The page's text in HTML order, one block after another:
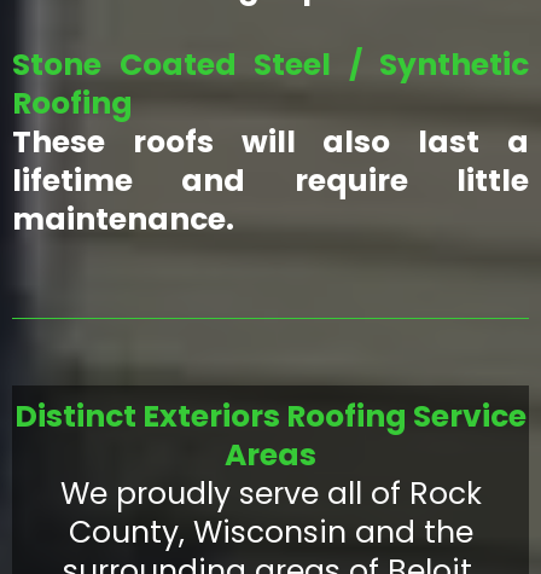
Stone Coated Steel / Synthetic
Roofing
These roofs will also last a
lifetime and require little
maintenance.
Distinct Exteriors Roofing Service
Areas
We proudly serve all of Rock
County, Wisconsin and the